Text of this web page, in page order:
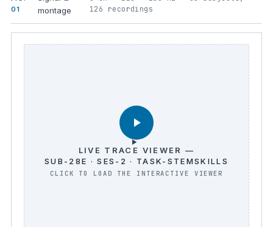
01
montage
126 recordings
LIVE TRACE VIEWER —
SUB-28E · SES-2 · TASK-STEMSKILLS